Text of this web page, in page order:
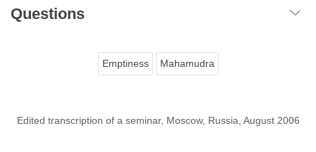
Questions
Emptiness Mahamudra
Edited transcription of a seminar, Moscow, Russia, August 2006